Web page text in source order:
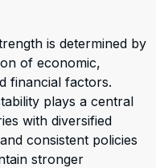
is determined by
of economic,
financial factors.
plays a central
with diversified
consistent policies
stronger